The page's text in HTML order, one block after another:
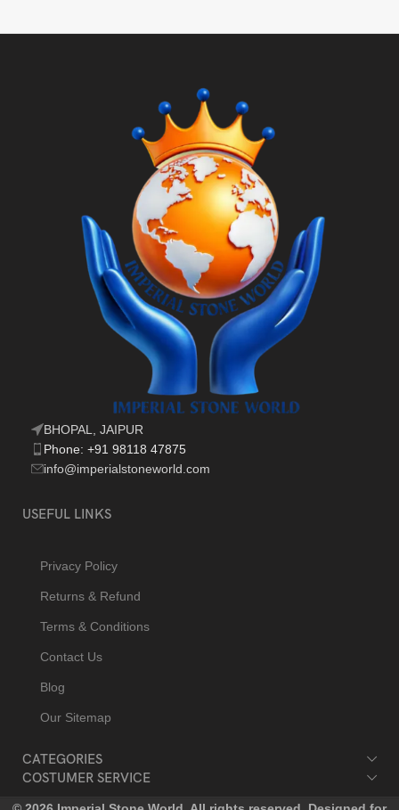
BHOPAL, JAIPUR
Phone: +91 98118 47875
info@imperialstoneworld.com
USEFUL LINKS
Privacy Policy
Returns & Refund
Terms & Conditions
Contact Us
Blog
Our Sitemap
CATEGORIES
COSTUMER SERVICE